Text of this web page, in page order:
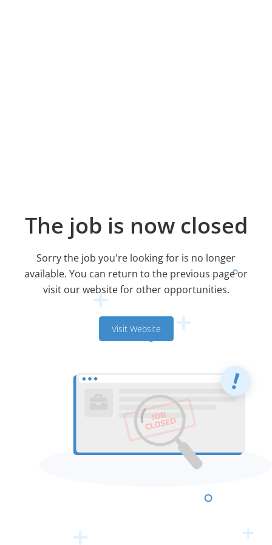
The job is now closed
Sorry the job you're looking for is no longer
available. You can return to the previous page or
visit our website for other opportunities.
Visit Website